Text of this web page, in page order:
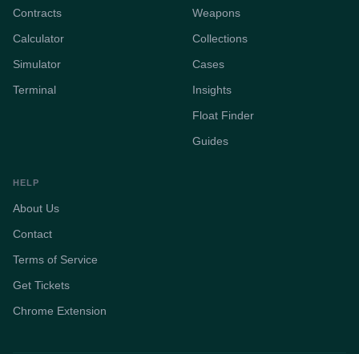
Contracts
Calculator
Simulator
Terminal
Weapons
Collections
Cases
Insights
Float Finder
Guides
HELP
About Us
Contact
Terms of Service
Get Tickets
Chrome Extension